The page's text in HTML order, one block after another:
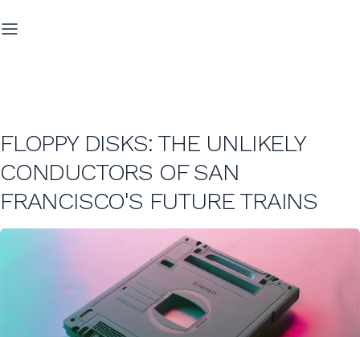
FLOPPY DISKS: THE UNLIKELY
CONDUCTORS OF SAN
FRANCISCO'S FUTURE TRAINS